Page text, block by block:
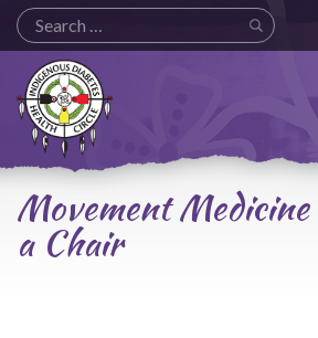
Indigenous
Diabetes
Health
Circle
Logo
Movement
a Chair